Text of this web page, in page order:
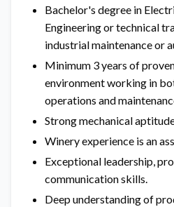
Bachelor's degree in
Engineering or technical
industrial maintenance or
Minimum 3 years of
environment working in
operations and
Strong mechanical
Winery experience is an
Exceptional leadership,
communication skills.
Deep understanding of